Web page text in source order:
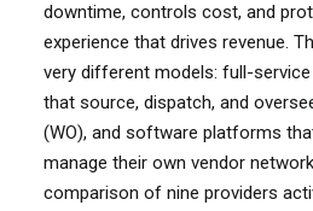
downtime, controls cost, and
experience that drives revenue.
very different models: full-
that source, dispatch, and
(WO), and software platforms
manage their own vendor
comparison of nine providers